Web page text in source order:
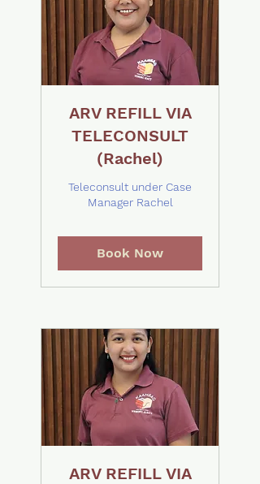
ARV REFILL VIA
TELECONSULT
(Rachel)
Teleconsult under Case
Manager Rachel
Book Now
ARV REFILL VIA